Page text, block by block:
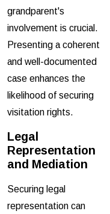
grandparent's
involvement is crucial.
Presenting a coherent
and well-documented
case enhances the
likelihood of securing
visitation rights.
Legal
Representation
and Mediation
Securing legal
representation can